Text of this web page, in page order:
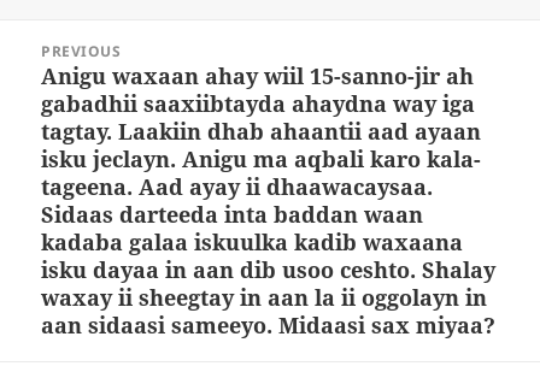
navigation
PREVIOUS
Previous
post:
Anigu waxaan ahay wiil 15-sanno-jir ah
gabadhii saaxiibtayda ahaydna way iga
tagtay. Laakiin dhab ahaantii aad ayaan
isku jeclayn. Anigu ma aqbali karo kala-
tageena. Aad ayay ii dhaawacaysaa.
Sidaas darteeda inta baddan waan
kadaba galaa iskuulka kadib waxaana
isku dayaa in aan dib usoo ceshto. Shalay
waxay ii sheegtay in aan la ii oggolayn in
aan sidaasi sameeyo. Midaasi sax miyaa?